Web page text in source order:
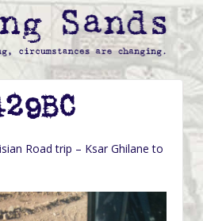
Road trip – Ksar Ghilane to